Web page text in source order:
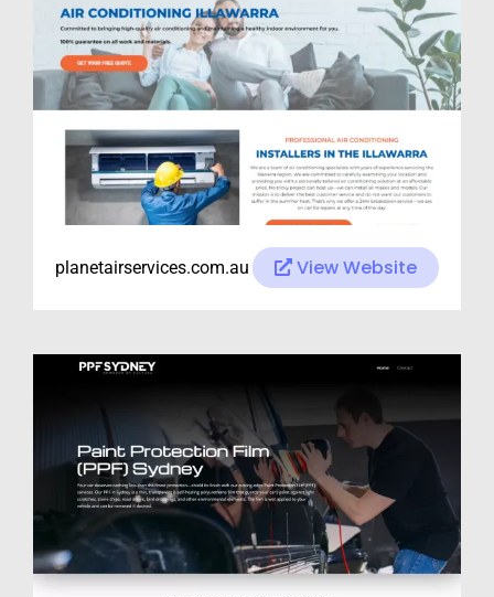
planetairservices.com.au View Website